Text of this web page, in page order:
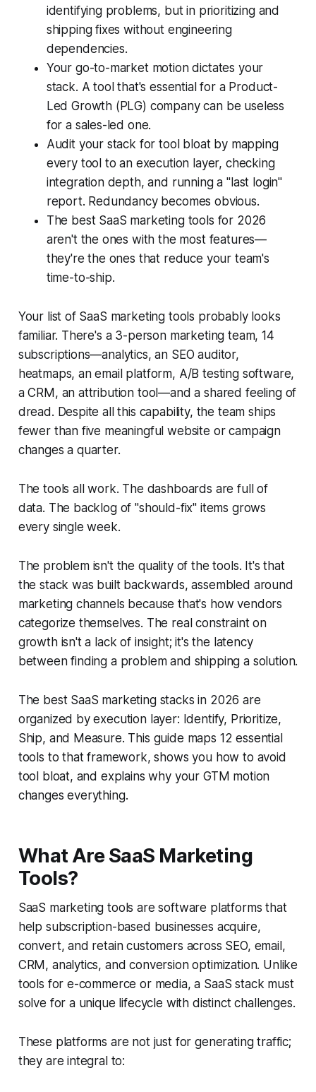
identifying problems, but in prioritizing and
shipping fixes without engineering
dependencies.
Your go-to-market motion dictates your
stack. A tool that's essential for a Product-
Led Growth (PLG) company can be useless
for a sales-led one.
Audit your stack for tool bloat by mapping
every tool to an execution layer, checking
integration depth, and running a "last login"
report. Redundancy becomes obvious.
The best SaaS marketing tools for 2026
aren't the ones with the most features—
they're the ones that reduce your team's
time-to-ship.
Your list of SaaS marketing tools probably looks
familiar. There's a 3-person marketing team, 14
subscriptions—analytics, an SEO auditor,
heatmaps, an email platform, A/B testing software,
a CRM, an attribution tool—and a shared feeling of
dread. Despite all this capability, the team ships
fewer than five meaningful website or campaign
changes a quarter.
The tools all work. The dashboards are full of
data. The backlog of "should-fix" items grows
every single week.
The problem isn't the quality of the tools. It's that
the stack was built backwards, assembled around
marketing channels because that's how vendors
categorize themselves. The real constraint on
growth isn't a lack of insight; it's the latency
between finding a problem and shipping a solution.
The best SaaS marketing stacks in 2026 are
organized by execution layer: Identify, Prioritize,
Ship, and Measure. This guide maps 12 essential
tools to that framework, shows you how to avoid
tool bloat, and explains why your GTM motion
changes everything.
What Are SaaS Marketing
Tools?
SaaS marketing tools are software platforms that
help subscription-based businesses acquire,
convert, and retain customers across SEO, email,
CRM, analytics, and conversion optimization. Unlike
tools for e-commerce or media, a SaaS stack must
solve for a unique lifecycle with distinct challenges.
These platforms are not just for generating traffic;
they are integral to: